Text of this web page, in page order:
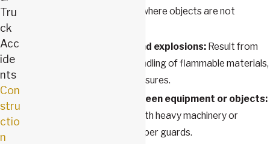
busy work environments where objects are not
Electrocutions, fires, and explosions: Result from
faulty wiring, improper handling of flammable materials,
or inadequate safety measures.
Being caught in or between equipment or objects:
Common in workplaces with heavy machinery or
moving parts without proper guards.
Tru
ck
Acc
ide
nts
Con
stru
ctio
n